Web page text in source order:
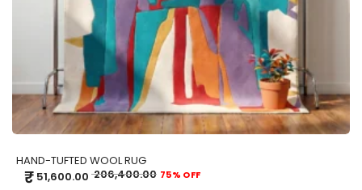
HAND-TUFTED WOOL RUG
₹ 51,600.00 206,400.00 75% OFF